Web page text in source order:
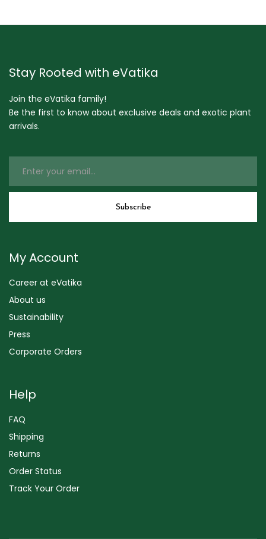
Stay Rooted with eVatika
Join the eVatika family!
Be the first to know about exclusive deals and exotic plant
arrivals.
My Account
Career at eVatika
About us
Sustainability
Press
Corporate Orders
Help
FAQ
Shipping
Returns
Order Status
Track Your Order